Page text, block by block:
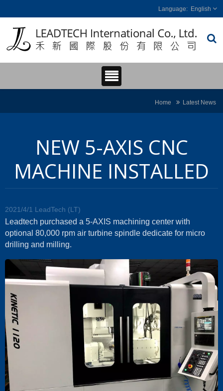
English
Home Latest News
NEW 5-AXIS CNC
MACHINE INSTALLED
2021/4/1 LeadTech (LT)
Leadtech purchased a 5-AXIS machining center with
optional 80,000 rpm air turbine spindle dedicate for micro
drilling and milling.